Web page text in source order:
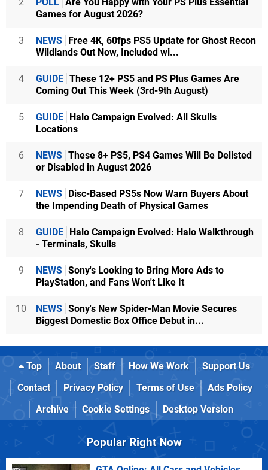
Games for August 2026?
3 NEWS Free 4K, 60fps PS5 Update for Ghost Recon
Wildlands Out Now, Included wi...
4 GUIDE These 12+ PS5 and PS Plus Games Are
Coming Out This Week (3rd-9th August)
5 GUIDE Halo Campaign Evolved: All Skulls
Locations
6 NEWS These 8+ PS5, PS4 Games Will Be Delisted
or Disabled in August 2026
7 NEWS Disc-Based PS5s Now Warn Buyers About
the Impending Death of Physical Games
8 GUIDE Halo Campaign Evolved: Halo Walkthrough
- Terminals, Skulls
9 NEWS Sony's Looking to Bring More Ads to
PlayStation, and Fans Won't Like It
10 NEWS Sony's New Spider-Man Movie Secures
Biggest Domestic Box Office Debut in...
Top About Staff How We Work
Support Us
Contact
Privacy Policy Terms of Use
Ads Policy
Archive
Cookie Settings Desktop Version
Popular Right Now